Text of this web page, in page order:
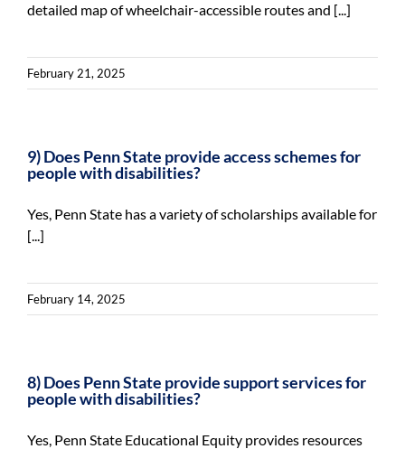
detailed map of wheelchair-accessible routes and [...]
February 21, 2025
9) Does Penn State provide access schemes for
people with disabilities?
Yes, Penn State has a variety of scholarships available for
[...]
February 14, 2025
8) Does Penn State provide support services for
people with disabilities?
Yes, Penn State Educational Equity provides resources